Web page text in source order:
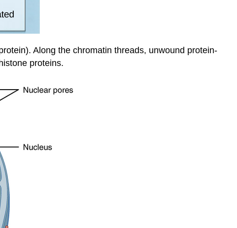
Along the chromatin threads, unwound protein-
proteins.